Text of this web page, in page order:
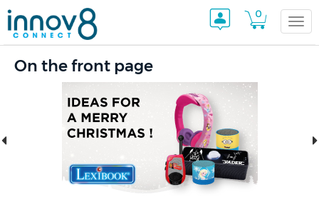
0
On the front page